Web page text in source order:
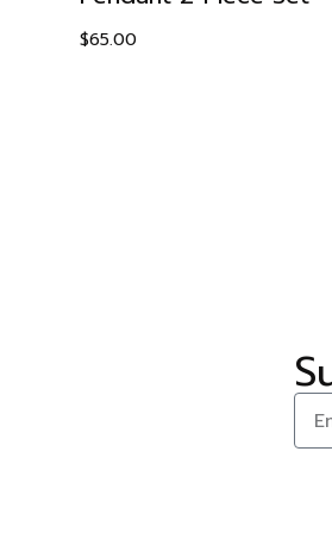
$65.00